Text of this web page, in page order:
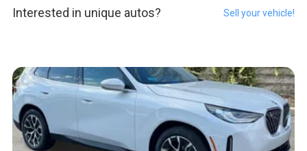
Interested in unique autos? Sell your vehicle!